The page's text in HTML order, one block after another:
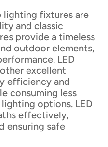
lighting fixtures are
and classic
provide a timeless
outdoor elements,
LED
excellent
efficiency and
consuming less
options. LED
effectively,
ensuring safe